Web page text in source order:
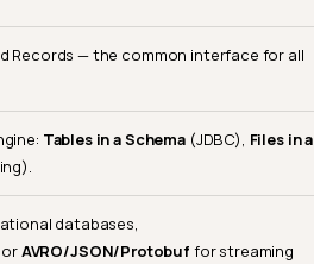
Records — the common interface for all
Tables in a Schema(JDBC), Files in a
databases,
AVRO/JSON/Protobuf for streaming